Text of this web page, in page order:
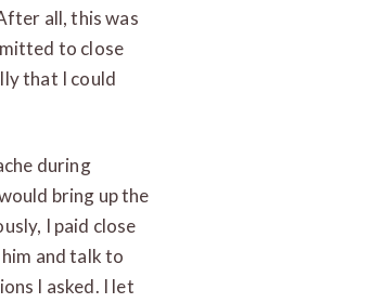
all, this was
to close
that I could
during
bring up the
I paid close
and talk to
I asked. I let